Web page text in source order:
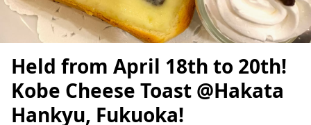
Held from April 18th to 20th!
Kobe Cheese Toast @Hakata
Hankyu, Fukuoka!